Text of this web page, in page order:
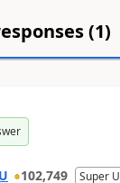
(1)
102,749 Super